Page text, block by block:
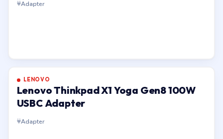
Adapter
LENOVO
Lenovo Thinkpad X1 Yoga Gen8 100W
USBC Adapter
Adapter